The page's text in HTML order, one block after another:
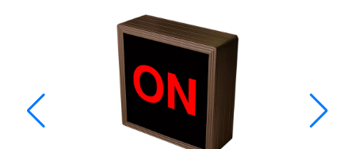
Entrance and Exit
Fee Display and Cashier
Warning and Safety
RedStorm Parking Guidance System
RedStorm Sign Control and Reporting Software